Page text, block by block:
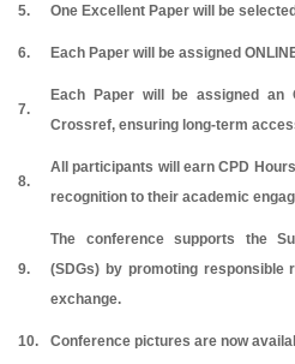
5. One Excellent Paper will be
6. Each Paper will be assigned
7.
Each Paper will be assigned an
Crossref, ensuring long-term
8.
All participants will earn CPD
recognition to their academic
9.
The conference supports the
(SDGs) by promoting responsible
exchange.
10. Conference pictures are now